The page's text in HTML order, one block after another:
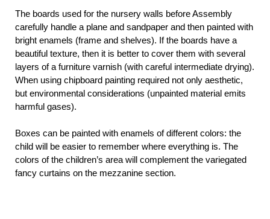
The boards used for the nursery walls before Assembly
carefully handle a plane and sandpaper and then painted with
bright enamels (frame and shelves). If the boards have a
beautiful texture, then it is better to cover them with several
layers of a furniture varnish (with careful intermediate drying).
When using chipboard painting required not only aesthetic,
but environmental considerations (unpainted material emits
harmful gases).
Boxes can be painted with enamels of different colors: the
child will be easier to remember where everything is. The
colors of the children’s area will complement the variegated
fancy curtains on the mezzanine section.